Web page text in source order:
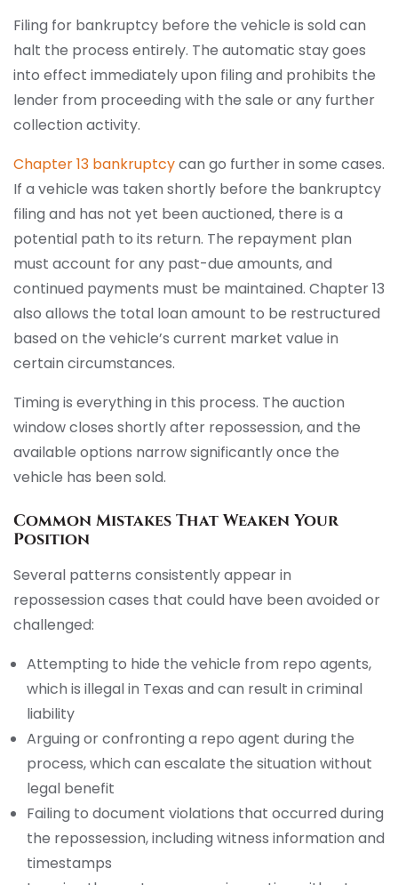
Filing for bankruptcy before the vehicle is sold can
halt the process entirely. The automatic stay goes
into effect immediately upon filing and prohibits the
lender from proceeding with the sale or any further
collection activity.
Chapter 13 bankruptcycan go further in some cases.
If a vehicle was taken shortly before the bankruptcy
filing and has not yet been auctioned, there is a
potential path to its return. The repayment plan
must account for any past-due amounts, and
continued payments must be maintained. Chapter 13
also allows the total loan amount to be restructured
based on the vehicle’s current market value in
certain circumstances.
Timing is everything in this process. The auction
window closes shortly after repossession, and the
available options narrow significantly once the
vehicle has been sold.
Common Mistakes That Weaken Your
Position
Several patterns consistently appear in
repossession cases that could have been avoided or
challenged:
Attempting to hide the vehicle from repo agents,
which is illegal in Texas and can result in criminal
liability
Arguing or confronting a repo agent during the
process, which can escalate the situation without
legal benefit
Failing to document violations that occurred during
the repossession, including witness information and
timestamps